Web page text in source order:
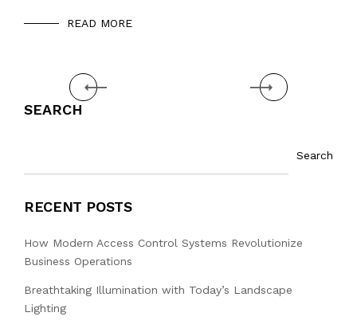
READ MORE
Prev Next
SEARCH
Search
RECENT POSTS
How Modern Access Control Systems Revolutionize
Business Operations
Breathtaking Illumination with Today’s Landscape
Lighting